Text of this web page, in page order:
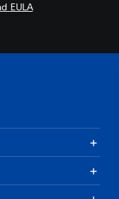
EULA